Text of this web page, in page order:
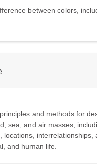
between colors,
and methods for
sea, and air masses,
locations, interrelationships,
and human life.